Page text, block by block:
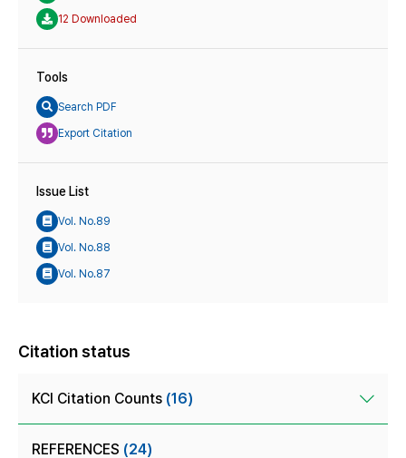
12 Downloaded
Tools
Search PDF
Export Citation
Issue List
Vol. No.89
Vol. No.88
Vol. No.87
Citation status
KCI Citation Counts (16)
REFERENCES (24)